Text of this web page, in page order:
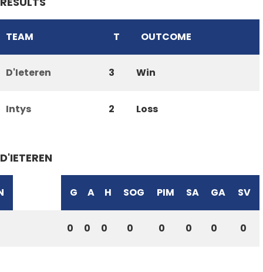
TEAM T OUTCOME
D'Ieteren 3 Win
Intys 2 Loss
D'IETEREN
G A H SOG PIM SA GA SV
0 0 0 0 0 0 0 0